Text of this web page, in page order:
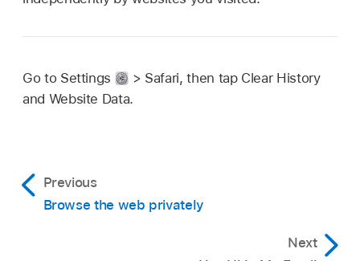
Go to Settings
> Safari, then tap Clear History
and Website Data.
Previous
Browse the web privately
Next